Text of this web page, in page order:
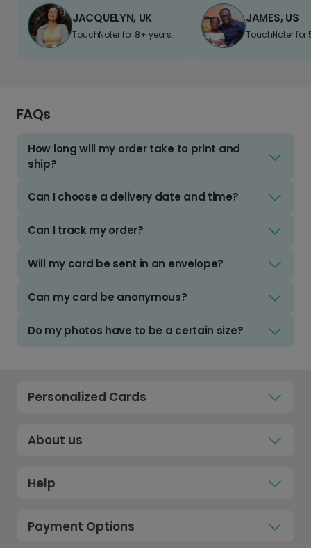
JACQUELYN, UK
TouchNoter for 8+ years.
JAMES, US
TouchNoter for
FAQs
How long will my order take to print and
ship?
Can I choose a delivery date and time?
Can I track my order?
Will my card be sent in an envelope?
Can my card be anonymous?
Do my photos have to be a certain size?
Personalized Cards
About us
Help
Payment Options